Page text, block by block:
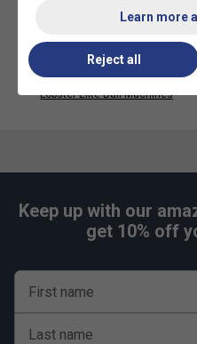
Lobster Elite Ball Machines
Keep up with our
get 10% off
First name
Last name
Learn more
Reject all